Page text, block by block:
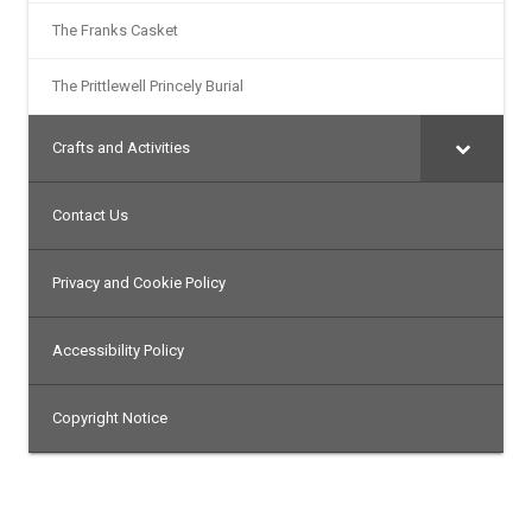
The Franks Casket
The Prittlewell Princely Burial
Crafts and Activities
Contact Us
Privacy and Cookie Policy
Accessibility Policy
Copyright Notice